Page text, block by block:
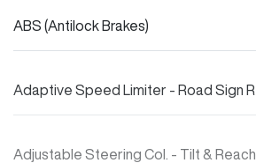
ABS (Antilock Brakes)
Adaptive Speed Limiter - Road Sign
Adjustable Steering Col. - Tilt & Reach